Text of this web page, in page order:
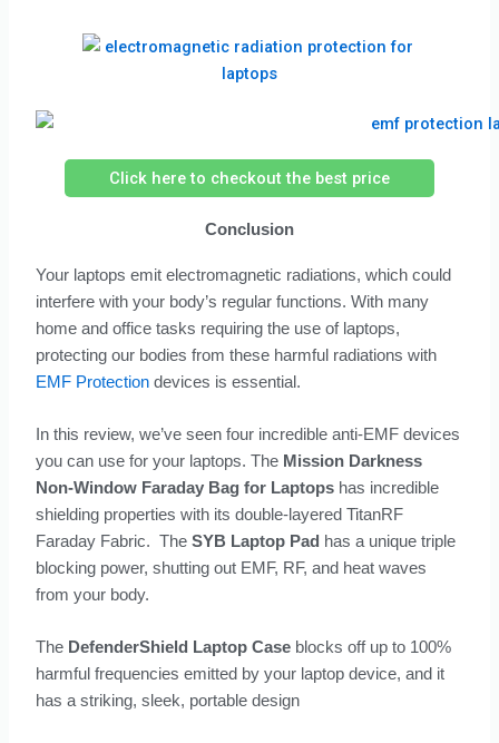
Click here to checkout the best price
Conclusion
Your laptops emit electromagnetic radiations, which could
interfere with your body’s regular functions. With many
home and office tasks requiring the use of laptops,
protecting our bodies from these harmful radiations with
EMF Protection devices is essential.
In this review, we’ve seen four incredible anti-EMF devices
you can use for your laptops. The Mission Darkness
Non-Window Faraday Bag for Laptops has incredible
shielding properties with its double-layered TitanRF
Faraday Fabric. TheSYB Laptop Pad has a unique triple
blocking power, shutting out EMF, RF, and heat waves
from your body.
The DefenderShield Laptop Case blocks off up to 100%
harmful frequencies emitted by your laptop device, and it
has a striking, sleek, portable design